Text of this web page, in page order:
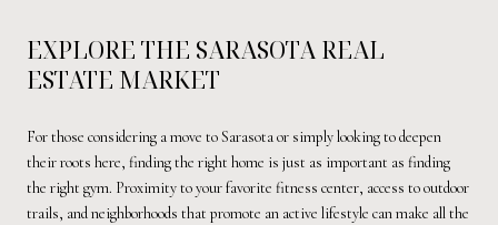
EXPLORE THE SARASOTA REAL
ESTATE MARKET
For those considering a move to Sarasota or simply looking to deepen
their roots here, finding the right home is just as important as finding
the right gym. Proximity to your favorite fitness center, access to outdoor
trails, and neighborhoods that promote an active lifestyle can make all the